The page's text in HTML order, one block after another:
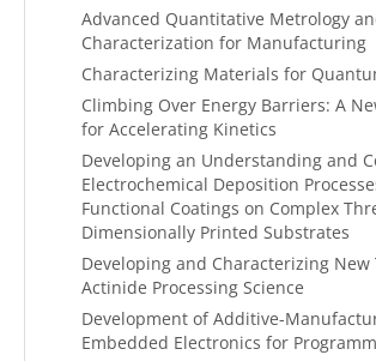
Advanced Quantitative Metrology
Characterization for Manufacturing
Characterizing Materials for
Climbing Over Energy Barriers: A
for Accelerating Kinetics
Developing an Understanding and
Electrochemical Deposition
Functional Coatings on Complex
Dimensionally Printed Substrates
Developing and Characterizing New
Actinide Processing Science
Development of Additive-
Embedded Electronics for